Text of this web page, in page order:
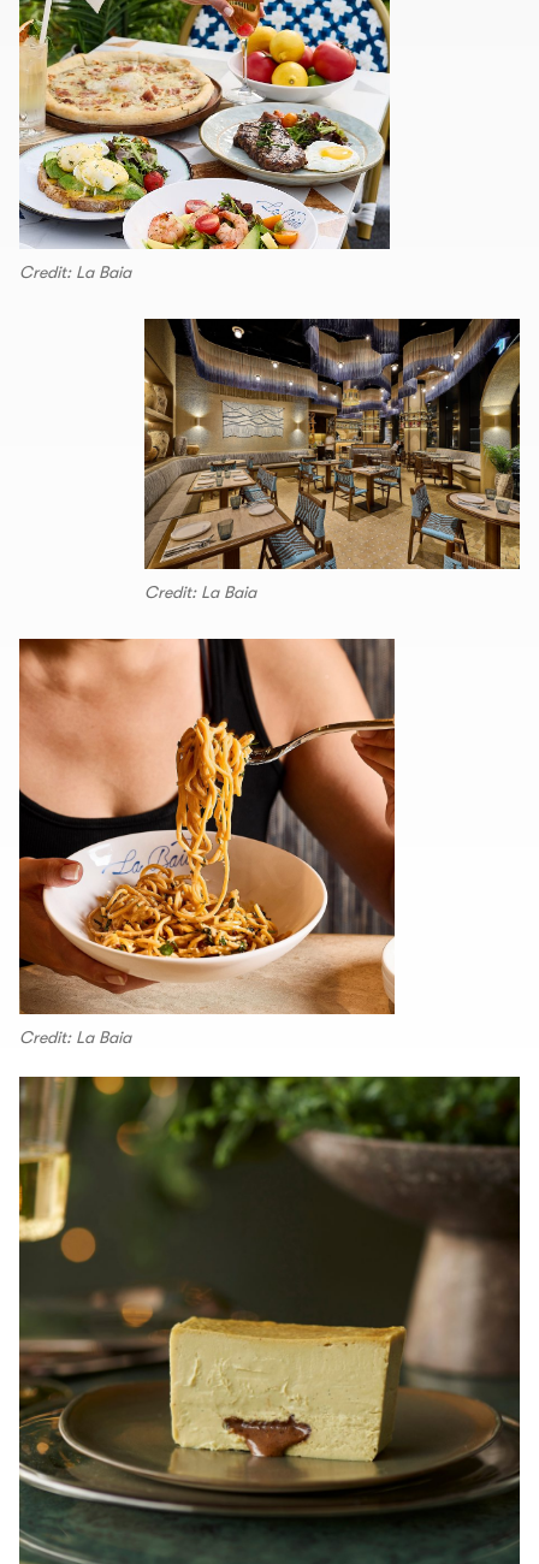
Credit: La Baia
Credit: La Baia
Credit: La Baia